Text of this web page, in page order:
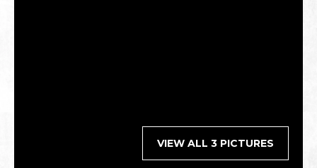
VIEW ALL 3 PICTURES